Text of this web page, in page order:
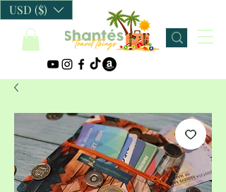
USD ($)